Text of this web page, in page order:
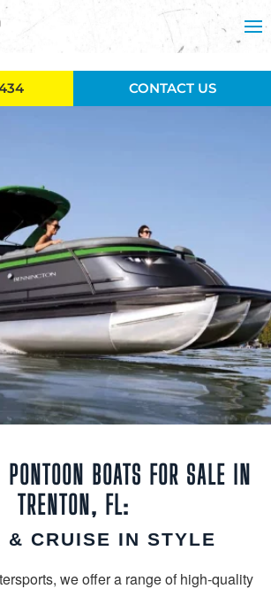
PONTOON BOATS FOR SALE IN
TRENTON, FL:
& CRUISE IN STYLE
we offer a range of high-quality
CONTACT US